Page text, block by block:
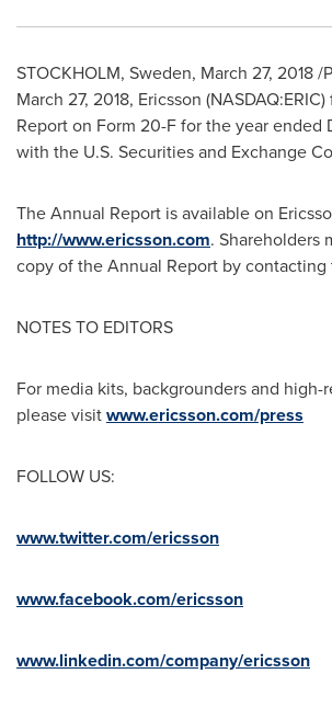
STOCKHOLM, Sweden, March 27, 2018/
March 27, 2018, Ericsson
Report on Form 20-F for the year ended
with the U.S. Securities and Exchange
The Annual Report is available on
http://www.ericsson.com. Shareholders
copy of the Annual Report by contacting
NOTES TO EDITORS
For media kits, backgrounders and
please visitwww.ericsson.com/press
FOLLOW US:
www.twitter.com/ericsson
www.facebook.com/ericsson
www.linkedin.com/company/ericsson